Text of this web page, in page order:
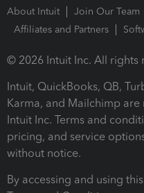
About Intuit Join Our Team
Affiliates and Partners
© 2026 Intuit Inc. All rights
Intuit, QuickBooks, QB,
Karma, and Mailchimp
Intuit Inc. Terms and
pricing, and service
without notice.
By accessing and using